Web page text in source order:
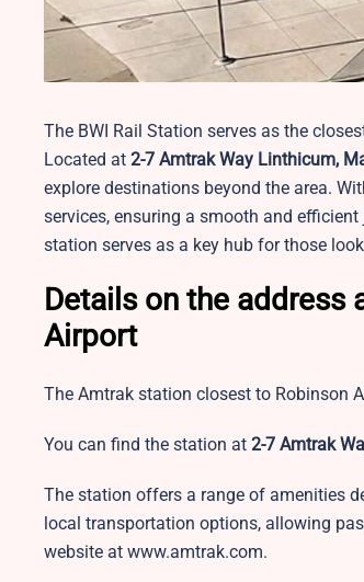
The BWI Rail Station serves as the
Located at 2-7 Amtrak Way Linthicum,
explore destinations beyond the area.
services, ensuring a smooth and
station serves as a key hub for those
Details on the address
Airport
The Amtrak station closest to Robinson
You can find the station at 2-7 Amtrak
The station offers a range of amenities
local transportation options, allowing
website at www.amtrak.com.